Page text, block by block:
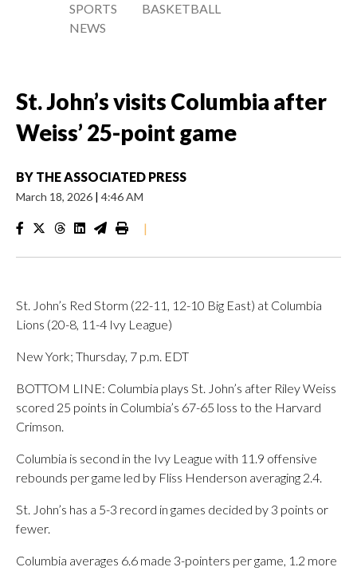
SPORTS
NEWS
BASKETBALL
St. John’s visits Columbia after
Weiss’ 25-point game
BY THE ASSOCIATED PRESS
March 18, 2026 | 4:46 AM
|
St. John’s Red Storm (22-11, 12-10 Big East) at Columbia
Lions (20-8, 11-4 Ivy League)
New York; Thursday, 7 p.m. EDT
BOTTOM LINE: Columbia plays St. John’s after Riley Weiss
scored 25 points in Columbia’s 67-65 loss to the Harvard
Crimson.
Columbia is second in the Ivy League with 11.9 offensive
rebounds per game led by Fliss Henderson averaging 2.4.
St. John’s has a 5-3 record in games decided by 3 points or
fewer.
Columbia averages 6.6 made 3-pointers per game, 1.2 more